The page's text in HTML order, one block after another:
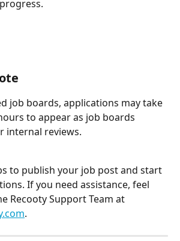
job boards, applications may take
to appear as job boards
internal reviews.
to publish your job post and start
If you need assistance, feel
Recooty Support Team at
.